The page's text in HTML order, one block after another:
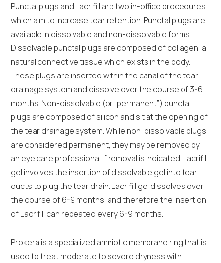
Punctal plugs and Lacrifill are two in-office procedures
which aim to increase tear retention. Punctal plugs are
available in dissolvable and non-dissolvable forms.
Dissolvable punctal plugs are composed of collagen, a
natural connective tissue which exists in the body.
These plugs are inserted within the canal of the tear
drainage system and dissolve over the course of 3-6
months. Non-dissolvable (or “permanent”) punctal
plugs are composed of silicon and sit at the opening of
the tear drainage system. While non-dissolvable plugs
are considered permanent, they may be removed by
an eye care professional if removal is indicated. Lacrifill
gel involves the insertion of dissolvable gel into tear
ducts to plug the tear drain. Lacrifill gel dissolves over
the course of 6-9 months, and therefore the insertion
of Lacrifill can repeated every 6-9 months.
Prokera is a specialized amniotic membrane ring that is
used to treat moderate to severe dryness with